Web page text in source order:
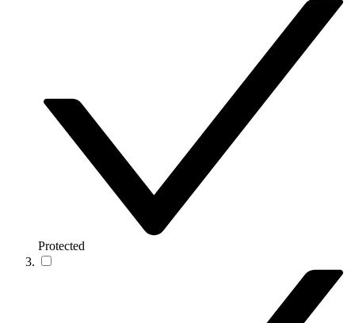
Protected